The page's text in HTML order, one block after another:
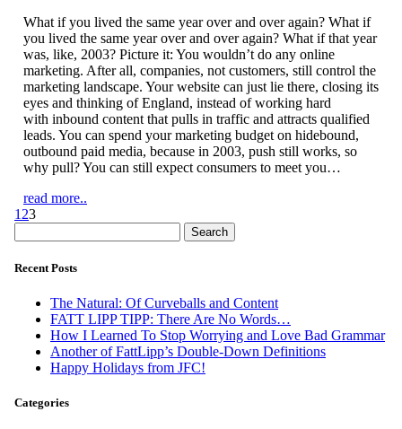
What if you lived the same year over and over again? What if
you lived the same year over and over again? What if that year
was, like, 2003? Picture it: You wouldn’t do any online
marketing. After all, companies, not customers, still control the
marketing landscape. Your website can just lie there, closing its
eyes and thinking of England, instead of working hard
with inbound content that pulls in traffic and attracts qualified
leads. You can spend your marketing budget on hidebound,
outbound paid media, because in 2003, push still works, so
why pull? You can still expect consumers to meet you…
read more..
1 23
for:
Recent Posts
The Natural: Of Curveballs and Content
FATT LIPP TIPP: There Are No Words…
How I Learned To Stop Worrying and Love Bad Grammar
Another of FattLipp’s Double-Down Definitions
Happy Holidays from JFC!
Categories